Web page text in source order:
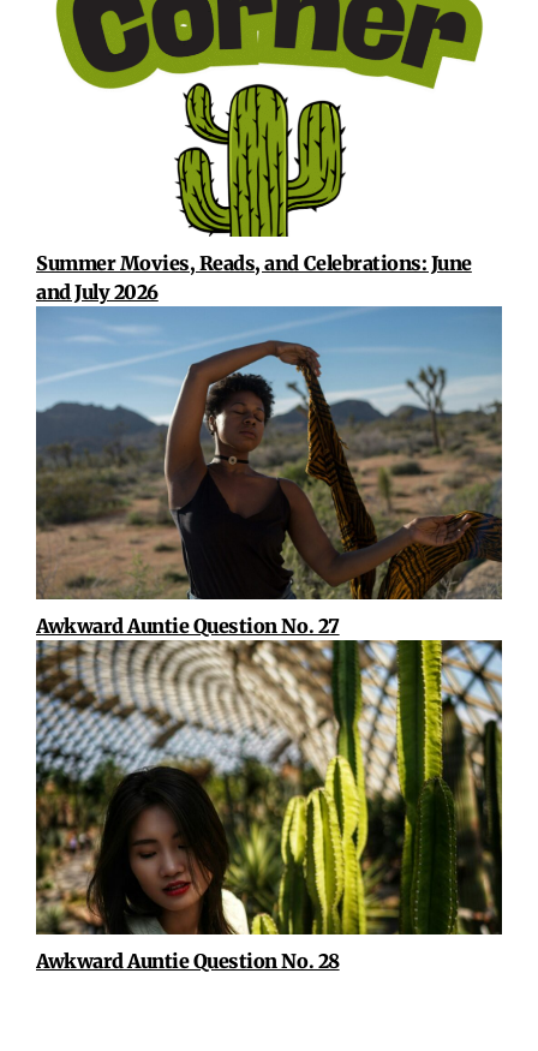
Summer Movies, Reads, and Celebrations: June
and July 2026
Awkward Auntie Question No. 27
Awkward Auntie Question No. 28